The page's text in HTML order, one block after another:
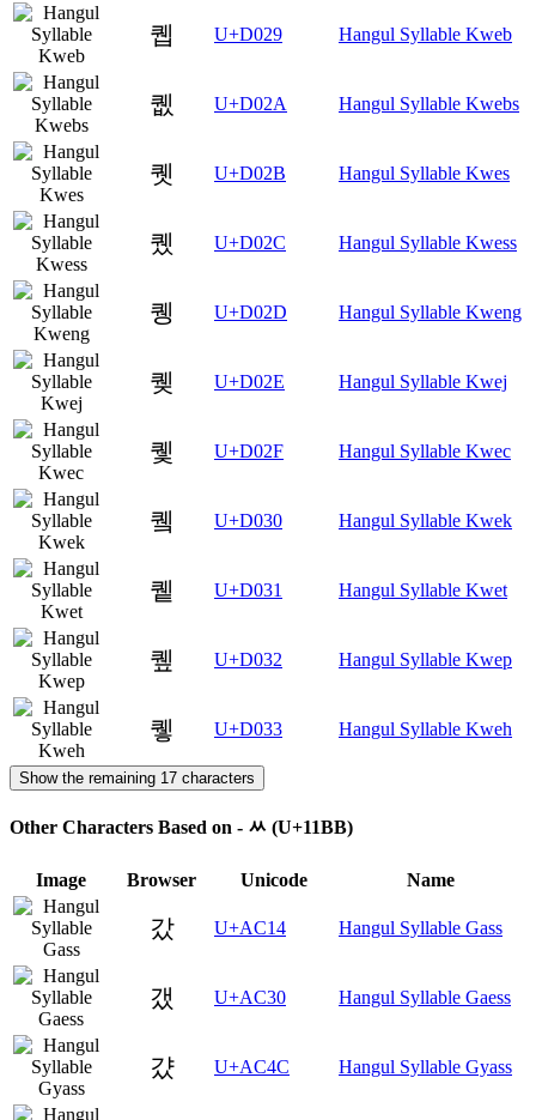
퀩 U+D029 Hangul Syllable Kweb
퀪 U+D02A Hangul Syllable Kwebs
퀫 U+D02B Hangul Syllable Kwes
퀬 U+D02C Hangul Syllable Kwess
퀭 U+D02D Hangul Syllable Kweng
퀮 U+D02E Hangul Syllable Kwej
퀯 U+D02F Hangul Syllable Kwec
퀰 U+D030 Hangul Syllable Kwek
퀱 U+D031 Hangul Syllable Kwet
퀲 U+D032 Hangul Syllable Kwep
퀳 U+D033 Hangul Syllable Kweh
Show the remaining 17 characters
Other Characters Based on - ᆻ (U+11BB)
Image Browser Unicode Name
갔 U+AC14 Hangul Syllable Gass
갰 U+AC30 Hangul Syllable Gaess
걌 U+AC4C Hangul Syllable Gyass